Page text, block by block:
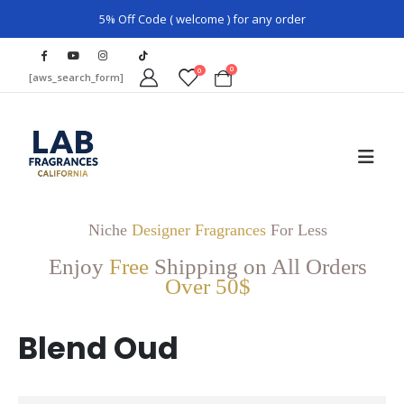
5% Off Code ( welcome ) for any order
[aws_search_form] 0 0
Niche Designer FragrancesFor Less
Enjoy Free Shipping on All Orders
Over 50$
Blend Oud